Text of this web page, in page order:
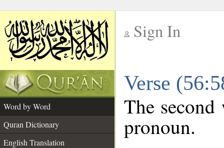
Sign In
Verse
Word by Word
Quran Dictionary
English Translation
The
pronoun.